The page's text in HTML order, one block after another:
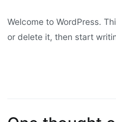
Welcome to WordPress.
or delete it, then start